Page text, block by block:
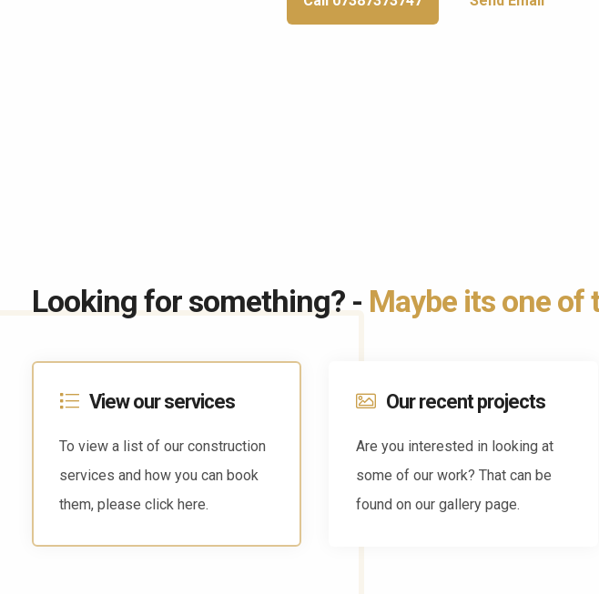
Looking for something? - Maybe its one of
View our services
To view a list of our construction
services and how you can book
them, please click here.
Our recent projects
Are you interested in looking at
some of our work? That can be
found on our gallery page.